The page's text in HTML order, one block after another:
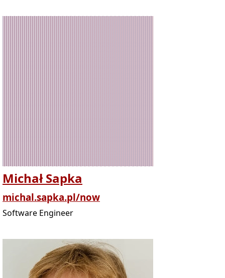
Michał Sapka
michal.sapka.pl/now
Software Engineer